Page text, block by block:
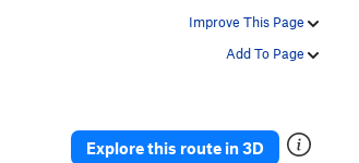
Improve This Page
Add To Page
Explore this route in 3D